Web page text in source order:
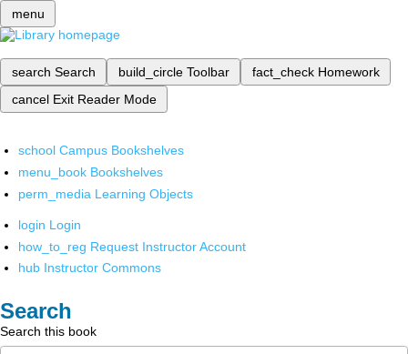
menu
search Search build_circle Toolbar fact_check Homework
cancel Exit Reader Mode
school Campus Bookshelves
menu_book Bookshelves
perm_media Learning Objects
login Login
how_to_reg Request Instructor Account
hub Instructor Commons
Search
Search this book